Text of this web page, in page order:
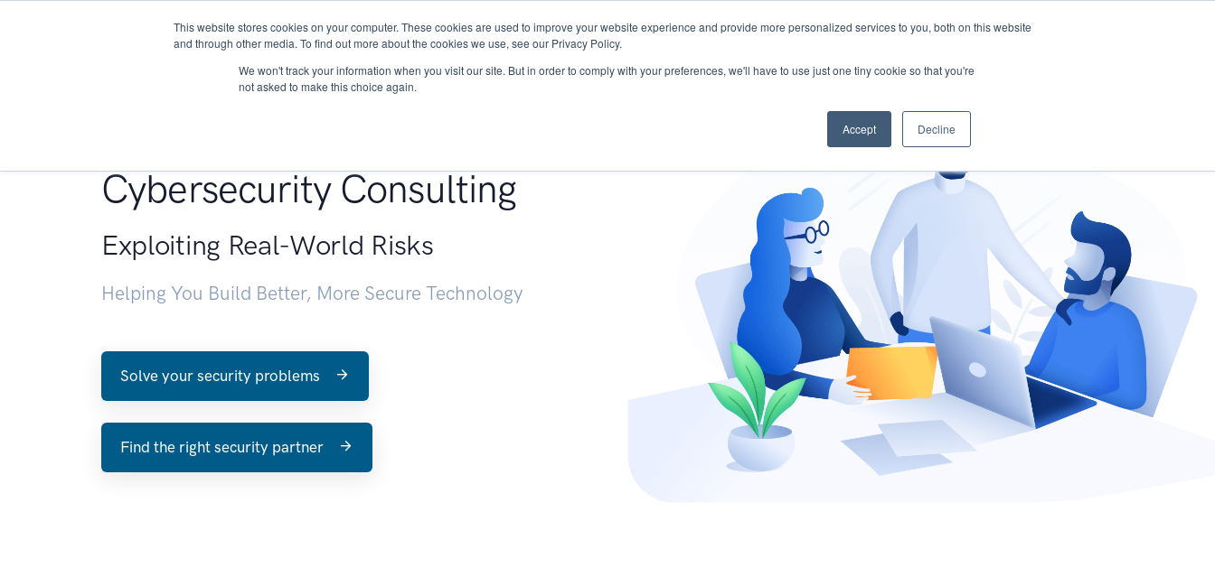
This website stores cookies on your computer. These cookies are used to improve your website experience and provide more personalized services to you, both on this website
and through other media. To find out more about the cookies we use, see our Privacy Policy.
We won't track your information when you visit our site. But in order to comply with your preferences, we'll have to use just one tiny cookie so that you're
not asked to make this choice again.
Accept Decline
About Services Research START - Vendor Risk Management
Cybersecurity Consulting
Exploiting Real-World Risks
Helping You Build Better, More Secure Technology
Solve your security problems
Find the right security partner